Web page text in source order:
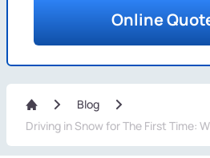
Online
Blog
Driving in Snow for The First Time: